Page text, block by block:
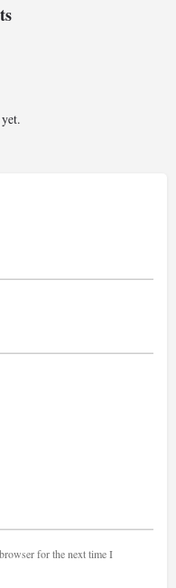
for the next time I